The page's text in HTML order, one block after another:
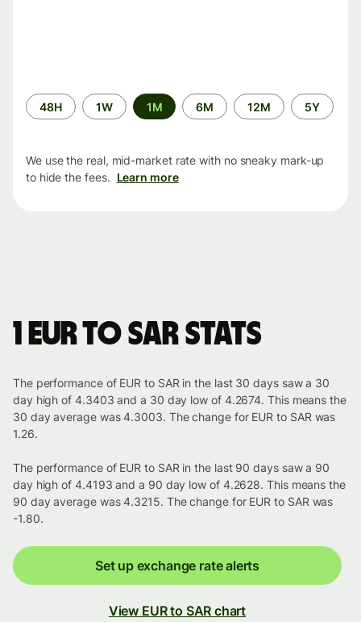
Time
period
48H 1W 1M 6M 12M 5Y
We use the real, mid-market rate with no sneaky mark-up
to hide the fees. Learn more
1 EUR to SAR stats
The performance of EUR to SAR in the last 30 days saw a 30
day high of 4.3403 and a 30 day low of 4.2674. This means the
30 day average was 4.3003. The change for EUR to SAR was
1.26.
The performance of EUR to SAR in the last 90 days saw a 90
day high of 4.4193 and a 90 day low of 4.2628. This means the
90 day average was 4.3215. The change for EUR to SAR was
-1.80.
Set up exchange rate alerts
View EUR to SAR chart